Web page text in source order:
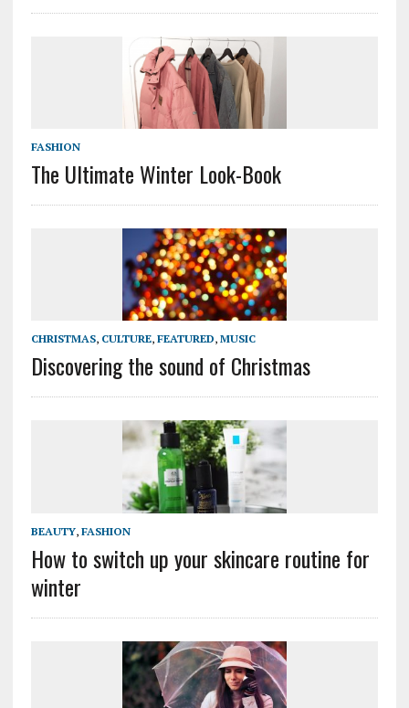
FASHION
The Ultimate Winter Look-Book
CHRISTMAS, CULTURE, FEATURED, MUSIC
Discovering the sound of Christmas
BEAUTY, FASHION
How to switch up your skincare routine for
winter